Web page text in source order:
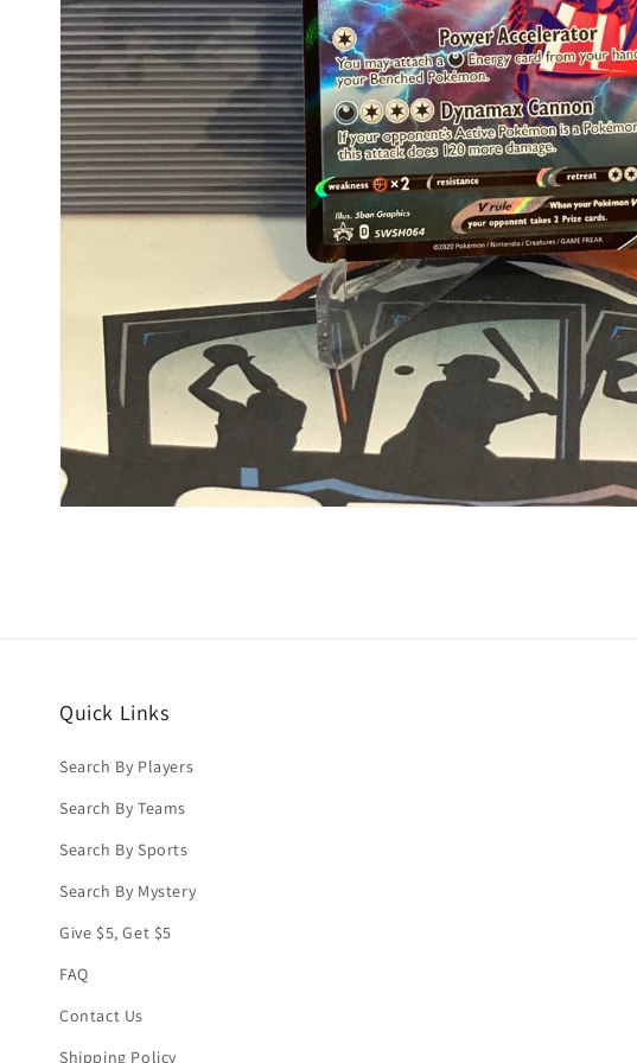
Quick Links
Search By Players
Search By Teams
Search By Sports
Search By Mystery
Give $5, Get $5
FAQ
Contact Us
Shipping Policy